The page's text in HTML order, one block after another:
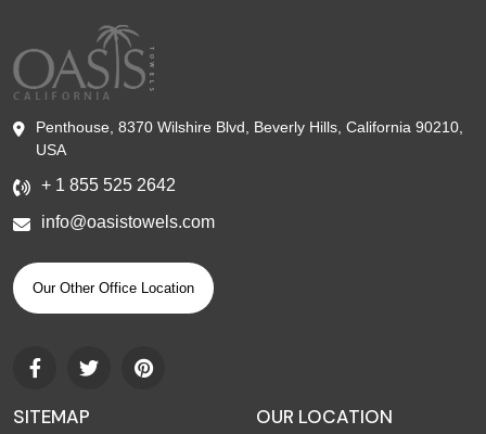
Penthouse, 8370 Wilshire Blvd, Beverly Hills, California 90210,
USA
+ 1 855 525 2642
info@oasistowels.com
Our Other Office Location
SITEMAP OUR LOCATION